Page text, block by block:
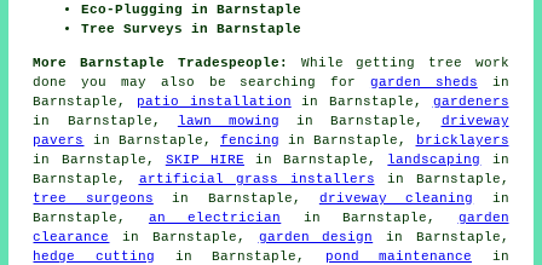
Eco-Plugging in Barnstaple
Tree Surveys in Barnstaple
More Barnstaple Tradespeople:
While getting tree work
done you may also be searching for garden sheds in
Barnstaple, patio installation in Barnstaple, gardeners
in Barnstaple, lawn mowing in Barnstaple, driveway
pavers
in Barnstaple, fencing in Barnstaple,
bricklayers
in Barnstaple, SKIP HIRE in Barnstaple, landscaping
in
Barnstaple, artificial grass installers in Barnstaple,
tree surgeons in Barnstaple, driveway cleaning in
Barnstaple, an electrician in Barnstaple, garden
clearance
in Barnstaple, garden design in Barnstaple,
hedge cutting in Barnstaple, pond maintenance in